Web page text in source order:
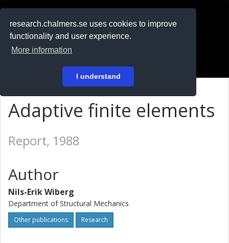
research.chalmers.se uses cookies to improve
functionality and user experience.
More information
I understand
På svenska
Adaptive finite elements
Report, 1988
Author
Nils-Erik Wiberg
Department of Structural Mechanics
Other publications Research